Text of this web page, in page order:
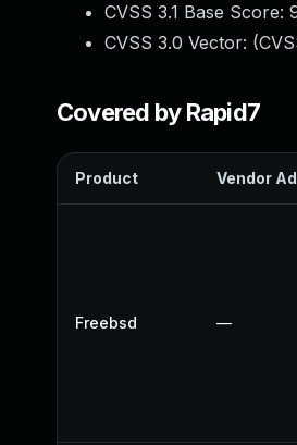
CVSS 3.1 Base Score:
CVSS 3.0 Vector: (
Covered by Rapid7
Product Vendor
Freebsd —